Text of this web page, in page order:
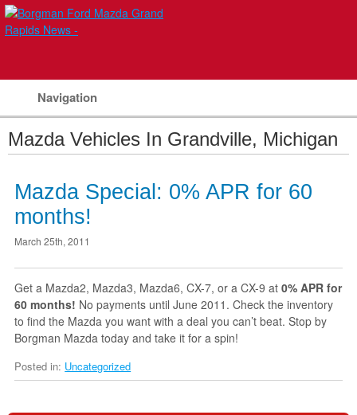
Navigation
Mazda Vehicles In Grandville, Michigan
Mazda Special: 0% APR for 60
months!
March 25th, 2011
Get a Mazda2, Mazda3, Mazda6, CX-7, or a CX-9 at0% APR for
60 months! No payments until June 2011. Check the inventory
to find the Mazda you want with a deal you can’t beat. Stop by
Borgman Mazda today and take it for a spin!
Posted in: Uncategorized